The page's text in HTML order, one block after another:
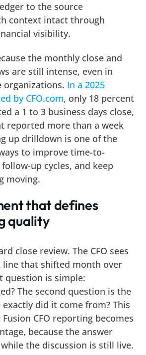
to the source
context intact through
visibility.
the monthly close and
are still intense, even in
organizations. In a 2025
by CFO.com, only 18 percent
a 1 to 3 business days close,
reported more than a week
up drilldown is one of the
to improve time-to-
up cycles, and keep
moving.
that defines
quality
close review. The CFO sees
line that shifted month over
question is simple:
The second question is the
did it come from? This
CFO reporting becomes
because the answer
the discussion is still live.